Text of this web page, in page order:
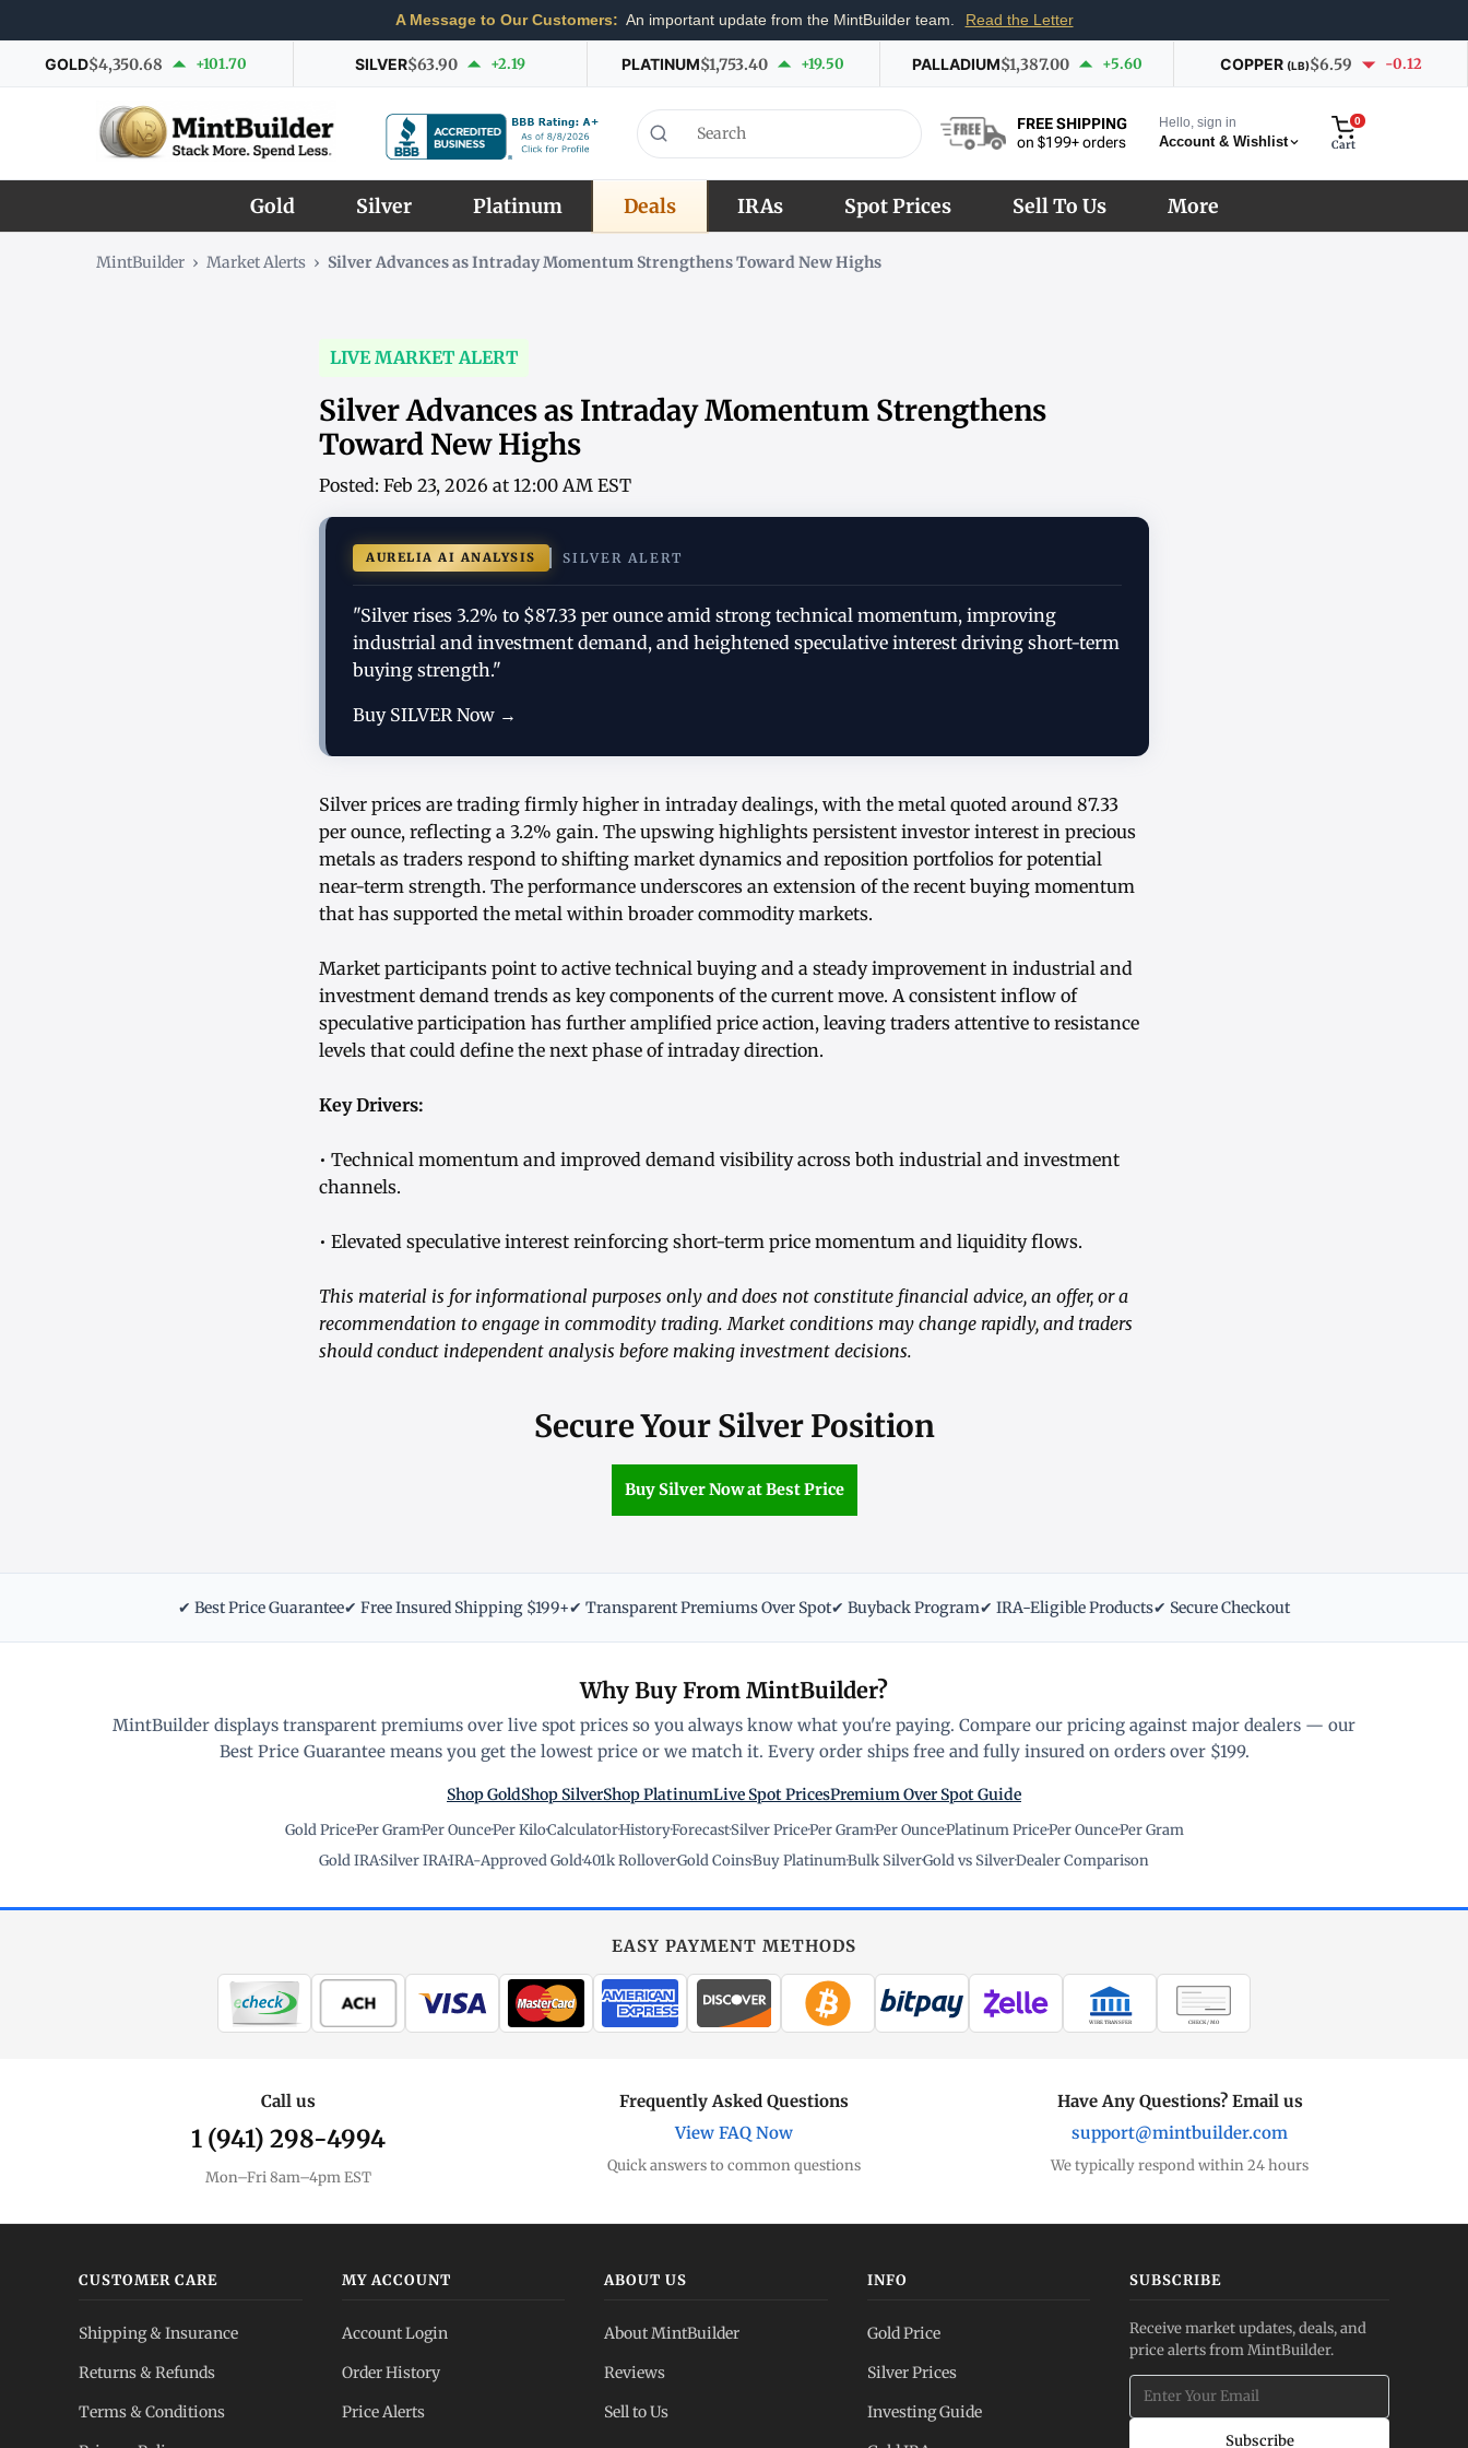
A Message to Our Customers: An important update from the MintBuilder team. Read the Letter
GOLD$4,350.68 +101.70 SILVER$63.90 +2.19 PLATINUM$1,753.40 +19.50 PALLADIUM$1,387.00 +5.60 COPPER (LB)$6.59 -0.12
FREE SHIPPING
on $199+ orders
Hello, sign in
Account & Wishlist
0
Cart
Gold Silver Platinum Deals IRAs Spot Prices Sell To Us More
MintBuilder › Market Alerts › Silver Advances as Intraday Momentum Strengthens Toward New Highs
LIVE MARKET ALERT
Silver Advances as Intraday Momentum Strengthens
Toward New Highs
Posted: Feb 23, 2026 at 12:00 AM EST
AURELIA AI ANALYSIS SILVER ALERT
"Silver rises 3.2% to $87.33 per ounce amid strong technical momentum, improving
industrial and investment demand, and heightened speculative interest driving short-term
buying strength."
Buy SILVER Now →
Silver prices are trading firmly higher in intraday dealings, with the metal quoted around 87.33
per ounce, reflecting a 3.2% gain. The upswing highlights persistent investor interest in precious
metals as traders respond to shifting market dynamics and reposition portfolios for potential
near-term strength. The performance underscores an extension of the recent buying momentum
that has supported the metal within broader commodity markets.
Market participants point to active technical buying and a steady improvement in industrial and
investment demand trends as key components of the current move. A consistent inflow of
speculative participation has further amplified price action, leaving traders attentive to resistance
levels that could define the next phase of intraday direction.
Key Drivers:
• Technical momentum and improved demand visibility across both industrial and investment
channels.
• Elevated speculative interest reinforcing short-term price momentum and liquidity flows.
This material is for informational purposes only and does not constitute financial advice, an offer, or a
recommendation to engage in commodity trading. Market conditions may change rapidly, and traders
should conduct independent analysis before making investment decisions.
Secure Your Silver Position
Buy Silver Now at Best Price
✔ Best Price Guarantee✔ Free Insured Shipping $199+✔ Transparent Premiums Over Spot✔ Buyback Program✔ IRA-Eligible Products✔ Secure Checkout
Why Buy From MintBuilder?
MintBuilder displays transparent premiums over live spot prices so you always know what you're paying. Compare our pricing against major dealers — our
Best Price Guarantee means you get the lowest price or we match it. Every order ships free and fully insured on orders over $199.
Shop GoldShop SilverShop PlatinumLive Spot PricesPremium Over Spot Guide
Gold Price·Per Gram·Per Ounce·Per Kilo·Calculator·History·Forecast·Silver Price·Per Gram·Per Ounce·Platinum Price·Per Ounce·Per Gram
Gold IRA·Silver IRA·IRA-Approved Gold·401k Rollover·Gold Coins·Buy Platinum·Bulk Silver·Gold vs Silver·Dealer Comparison
EASY PAYMENT METHODS
WIRE TRANSFER CHECK / MO
Call us
1 (941) 298-4994
Mon–Fri 8am–4pm EST
Frequently Asked Questions
View FAQ Now
Quick answers to common questions
Have Any Questions? Email us
support@mintbuilder.com
We typically respond within 24 hours
CUSTOMER CARE
Shipping & Insurance
Returns & Refunds
Terms & Conditions
MY ACCOUNT
Account Login
Order History
Price Alerts
ABOUT US
About MintBuilder
Reviews
Sell to Us
INFO
Gold Price
Silver Prices
Investing Guide
SUBSCRIBE
Receive market updates, deals, and
price alerts from MintBuilder.
Subscribe